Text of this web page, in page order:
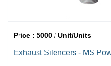
Price :5000 / Unit/Units
Exhaust Silencers - MS